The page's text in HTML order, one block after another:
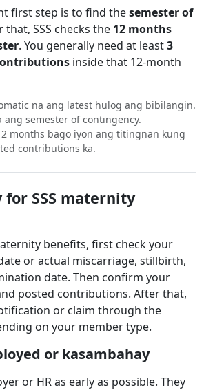
first step is to find thesemester of
that, SSS checks the 12 months
. You generally need at least3
inside that 12-month
na ang latest hulog ang bibilangin.
ang semester of contingency.
months bago iyon ang titingnan kung
contributions ka.
SSS maternity
benefits, first check your
or actual miscarriage, stillbirth,
date. Then confirm your
posted contributions. After that,
or claim through the
on your member type.
or kasambahay
or HR as early as possible. They